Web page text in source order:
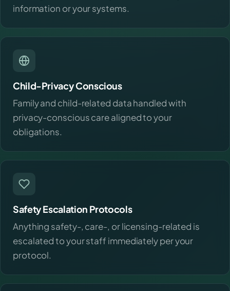
information or your systems.
Child-Privacy Conscious
Family and child-related data handled with
privacy-conscious care aligned to your
obligations.
Safety Escalation Protocols
Anything safety-, care-, or licensing-related is
escalated to your staff immediately per your
protocol.